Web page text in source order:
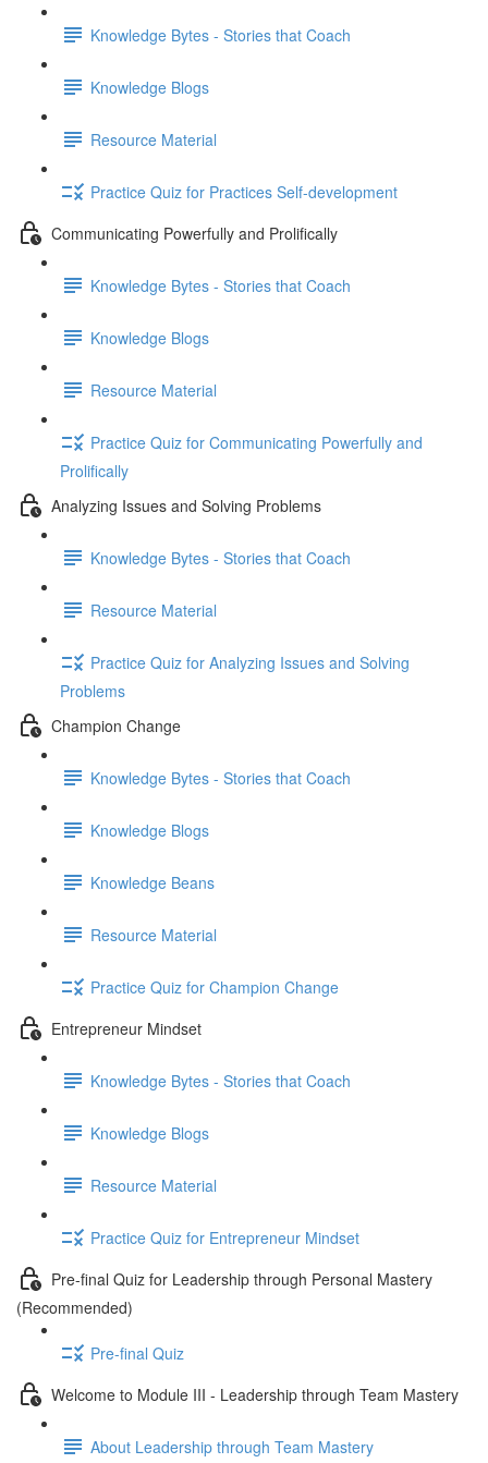
Knowledge Bytes - Stories that Coach
Knowledge Blogs
Resource Material
Practice Quiz for Practices Self-development
Communicating Powerfully and Prolifically
Knowledge Bytes - Stories that Coach
Knowledge Blogs
Resource Material
Practice Quiz for Communicating Powerfully and
Prolifically
Analyzing Issues and Solving Problems
Knowledge Bytes - Stories that Coach
Resource Material
Practice Quiz for Analyzing Issues and Solving
Problems
Champion Change
Knowledge Bytes - Stories that Coach
Knowledge Blogs
Knowledge Beans
Resource Material
Practice Quiz for Champion Change
Entrepreneur Mindset
Knowledge Bytes - Stories that Coach
Knowledge Blogs
Resource Material
Practice Quiz for Entrepreneur Mindset
Pre-final Quiz for Leadership through Personal Mastery
(Recommended)
Pre-final Quiz
Welcome to Module III - Leadership through Team Mastery
About Leadership through Team Mastery